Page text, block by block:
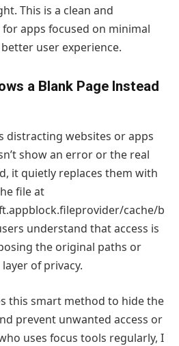
This is a clean and
apps focused on minimal
user experience.
a Blank Page Instead
distracting websites or apps
show an error or the real
it quietly replaces them with
file at
cache/b
understand that access is
the original paths or
of privacy.
this smart method to hide the
prevent unwanted access or
uses focus tools regularly, I